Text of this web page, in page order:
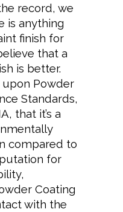
record, we
is anything
finish for
that a
is better.
Powder
Standards,
that it’s a
compared to
for
Coating
with the